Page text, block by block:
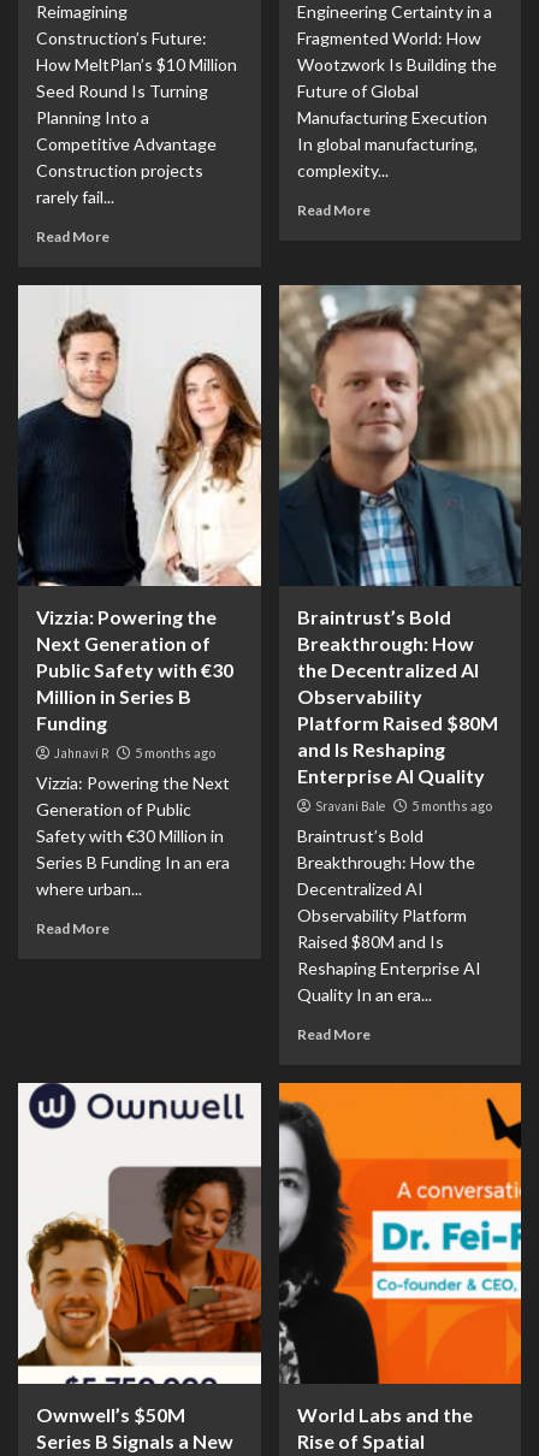
Reimagining
Construction’s Future:
How MeltPlan’s $10 Million
Seed Round Is Turning
Planning Into a
Competitive Advantage
Construction projects
rarely fail...
Read More
Engineering Certainty in a
Fragmented World: How
Wootzwork Is Building the
Future of Global
Manufacturing Execution
In global manufacturing,
complexity...
Read More
Vizzia: Powering the
Next Generation of
Public Safety with €30
Million in Series B
Funding
Jahnavi R 5 months ago
Vizzia: Powering the Next
Generation of Public
Safety with €30 Million in
Series B Funding In an era
where urban...
Read More
Braintrust’s Bold
Breakthrough: How
the Decentralized AI
Observability
Platform Raised $80M
and Is Reshaping
Enterprise AI Quality
Sravani Bale 5 months ago
Braintrust’s Bold
Breakthrough: How the
Decentralized AI
Observability Platform
Raised $80M and Is
Reshaping Enterprise AI
Quality In an era...
Read More
Ownwell’s $50M
Series B Signals a New
World Labs and the
Rise of Spatial